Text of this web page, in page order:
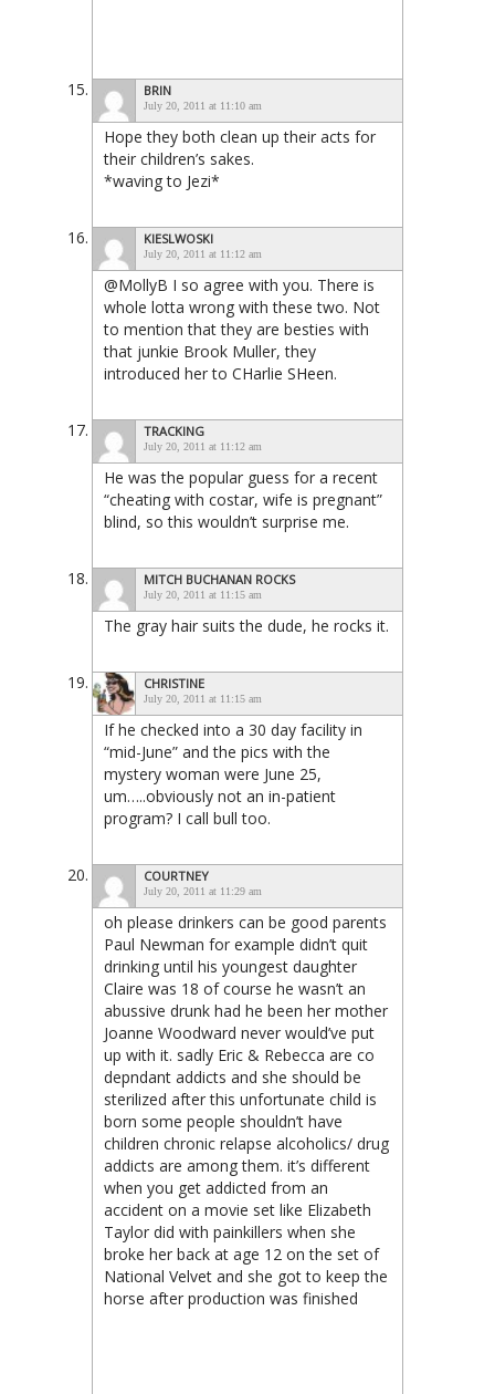
BRIN
July 20, 2011 at 11:10 am
Hope they both clean up their acts for
their children’s sakes.
*waving to Jezi*
KIESLWOSKI
July 20, 2011 at 11:12 am
@MollyB I so agree with you. There is
whole lotta wrong with these two. Not
to mention that they are besties with
that junkie Brook Muller, they
introduced her to CHarlie SHeen.
TRACKING
July 20, 2011 at 11:12 am
He was the popular guess for a recent
“cheating with costar, wife is pregnant”
blind, so this wouldn’t surprise me.
MITCH BUCHANAN ROCKS
July 20, 2011 at 11:15 am
The gray hair suits the dude, he rocks it.
CHRISTINE
July 20, 2011 at 11:15 am
If he checked into a 30 day facility in
“mid-June” and the pics with the
mystery woman were June 25,
um…..obviously not an in-patient
program? I call bull too.
COURTNEY
July 20, 2011 at 11:29 am
oh please drinkers can be good parents
Paul Newman for example didn’t quit
drinking until his youngest daughter
Claire was 18 of course he wasn’t an
abussive drunk had he been her mother
Joanne Woodward never would’ve put
up with it. sadly Eric & Rebecca are co
depndant addicts and she should be
sterilized after this unfortunate child is
born some people shouldn’t have
children chronic relapse alcoholics/ drug
addicts are among them. it’s different
when you get addicted from an
accident on a movie set like Elizabeth
Taylor did with painkillers when she
broke her back at age 12 on the set of
National Velvet and she got to keep the
horse after production was finished